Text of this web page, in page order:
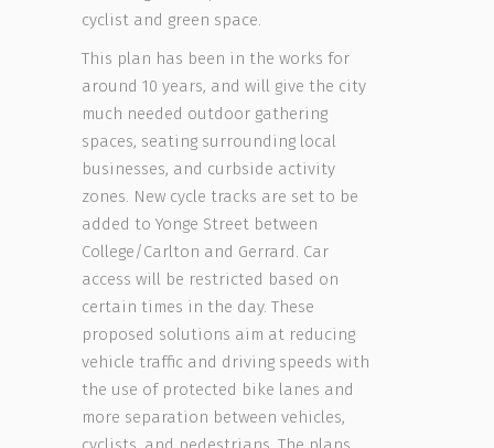
cyclist and green space.
This plan has been in the works for
around 10 years, and will give the city
much needed outdoor gathering
spaces, seating surrounding local
businesses, and curbside activity
zones. New cycle tracks are set to be
added to Yonge Street between
College/Carlton and Gerrard. Car
access will be restricted based on
certain times in the day. These
proposed solutions aim at reducing
vehicle traffic and driving speeds with
the use of protected bike lanes and
more separation between vehicles,